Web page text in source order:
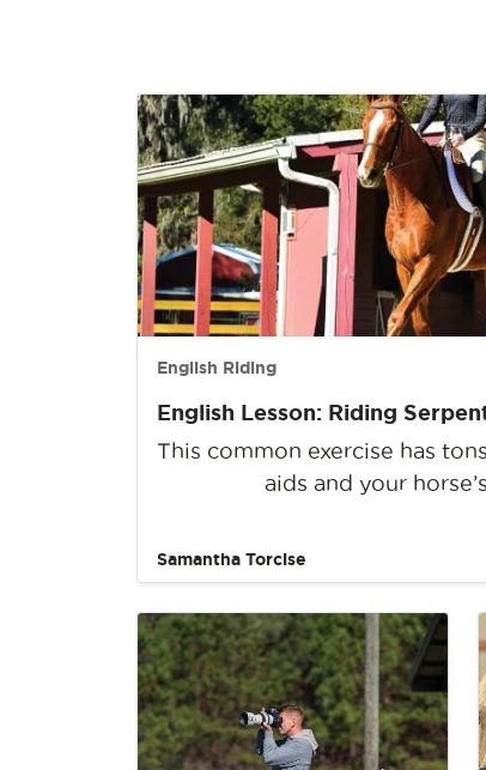
English Riding
English Lesson: Riding
This common exercise has
aids and your
Samantha Torcise